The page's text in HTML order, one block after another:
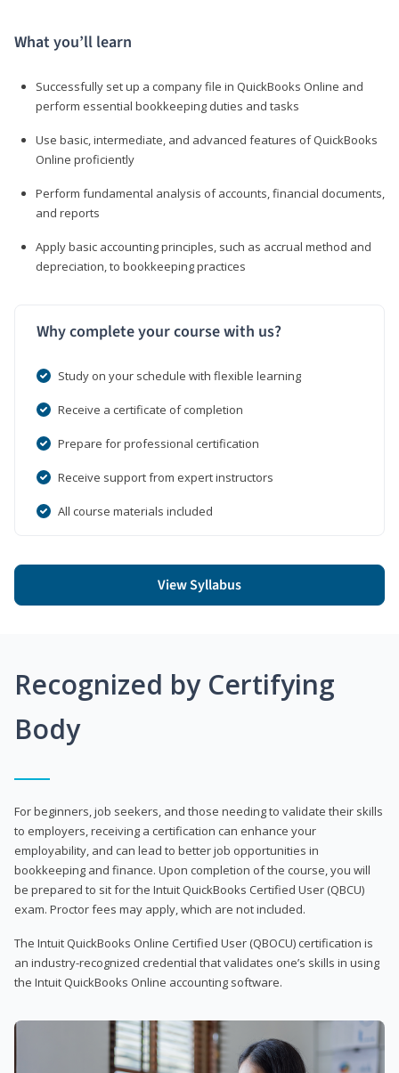
What you’ll learn
Successfully set up a company file in QuickBooks Online and
perform essential bookkeeping duties and tasks
Use basic, intermediate, and advanced features of QuickBooks
Online proficiently
Perform fundamental analysis of accounts, financial documents,
and reports
Apply basic accounting principles, such as accrual method and
depreciation, to bookkeeping practices
Why complete your course with us?
Study on your schedule with flexible learning
Receive a certificate of completion
Prepare for professional certification
Receive support from expert instructors
All course materials included
View Syllabus
Recognized by Certifying
Body
For beginners, job seekers, and those needing to validate their skills
to employers, receiving a certification can enhance your
employability, and can lead to better job opportunities in
bookkeeping and finance. Upon completion of the course, you will
be prepared to sit for the Intuit QuickBooks Certified User (QBCU)
exam. Proctor fees may apply, which are not included.
The Intuit QuickBooks Online Certified User (QBOCU) certification is
an industry-recognized credential that validates one’s skills in using
the Intuit QuickBooks Online accounting software.